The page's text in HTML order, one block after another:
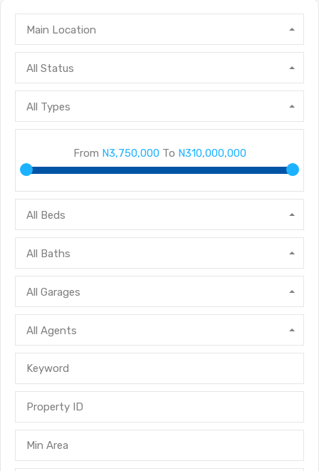
Main Location
All Status
All Types
From N3,750,000 To N310,000,000
All Beds
All Baths
All Garages
All Agents